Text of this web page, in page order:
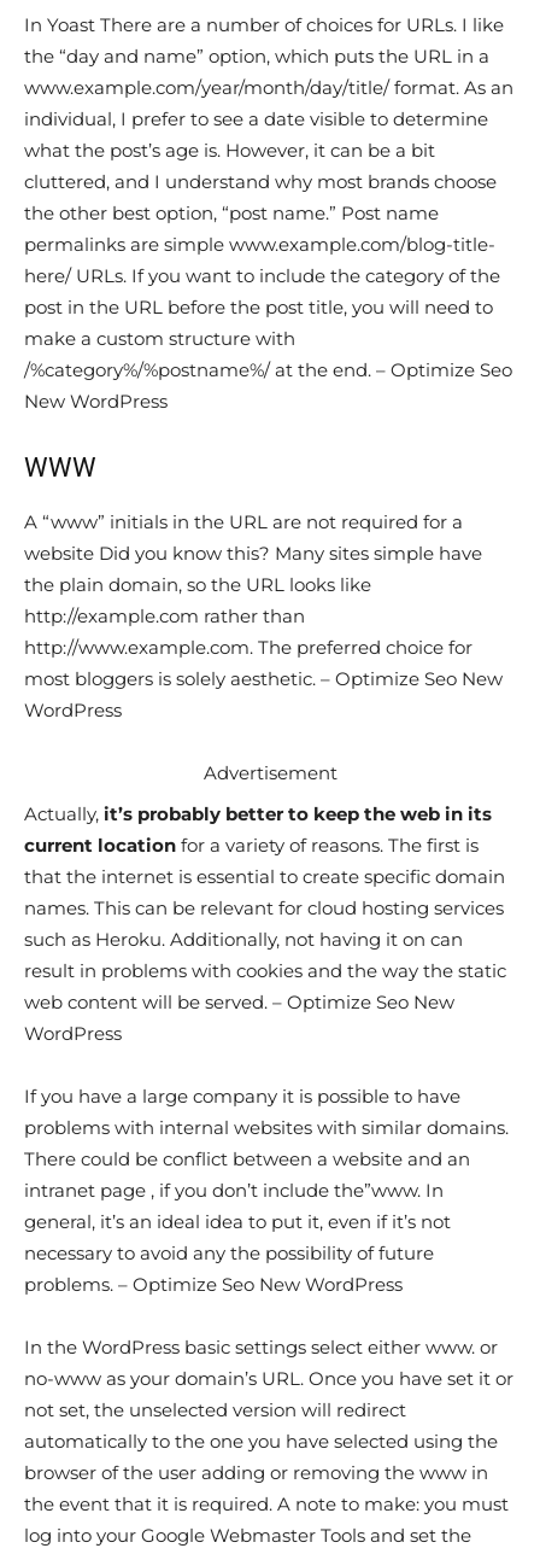
In Yoast There are a number of choices for URLs. I like
the “day and name” option, which puts the URL in a
www.example.com/year/month/day/title/ format. As an
individual, I prefer to see a date visible to determine
what the post’s age is. However, it can be a bit
cluttered, and I understand why most brands choose
the other best option, “post name.” Post name
permalinks are simple www.example.com/blog-title-
here/ URLs. If you want to include the category of the
post in the URL before the post title, you will need to
make a custom structure with
/%category%/%postname%/ at the end. – Optimize Seo
New WordPress
WWW
A “www” initials in the URL are not required for a
website Did you know this? Many sites simple have
the plain domain, so the URL looks like
http://example.com rather than
http://www.example.com. The preferred choice for
most bloggers is solely aesthetic. – Optimize Seo New
WordPress
Advertisement
Actually, it’s probably better to keep the web in its
current location for a variety of reasons. The first is
that the internet is essential to create specific domain
names. This can be relevant for cloud hosting services
such as Heroku. Additionally, not having it on can
result in problems with cookies and the way the static
web content will be served. – Optimize Seo New
WordPress
If you have a large company it is possible to have
problems with internal websites with similar domains.
There could be conflict between a website and an
intranet page , if you don’t include the”www. In
general, it’s an ideal idea to put it, even if it’s not
necessary to avoid any the possibility of future
problems. – Optimize Seo New WordPress
In the WordPress basic settings select either www. or
no-www as your domain’s URL. Once you have set it or
not set, the unselected version will redirect
automatically to the one you have selected using the
browser of the user adding or removing the www in
the event that it is required. A note to make: you must
log into your Google Webmaster Tools and set the